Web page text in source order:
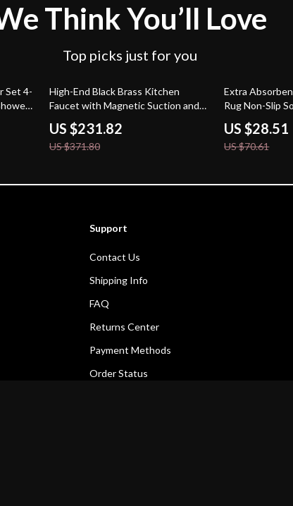
Think You’ll Love
Top picks just for you
Set 4-
38% off
High-End Black Brass Kitchen
Faucet with Magnetic Suction and
Retractable Spout
US $231.82
US $371.80
60% off
Extra
Rug Non-Slip
US $28.51
US $70.61
Support
Contact Us
Shipping Info
FAQ
Returns Center
Payment Methods
Order Status